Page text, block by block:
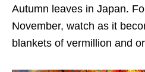
Autumn leaves in Japan.
November, watch as it
blankets of vermillion and